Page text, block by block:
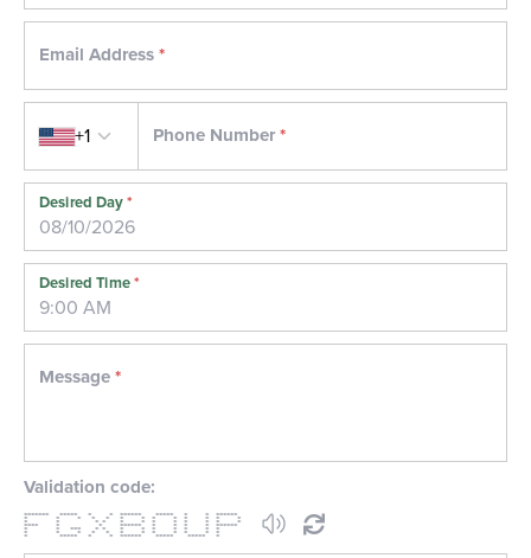
Email Address*
+1
Phone Number*
Desired Day*
Desired Time*
Message*
Validation code:
******* ***** * * ****** ***** * * ******
* * * * * * * * * * * * *
* * * * * * * * * * * *
**** * * ****** * * * * ******
* * *** * * * * * * * * *
* * * * * * * * * * * *
* ***** * * ****** ***** ***** *